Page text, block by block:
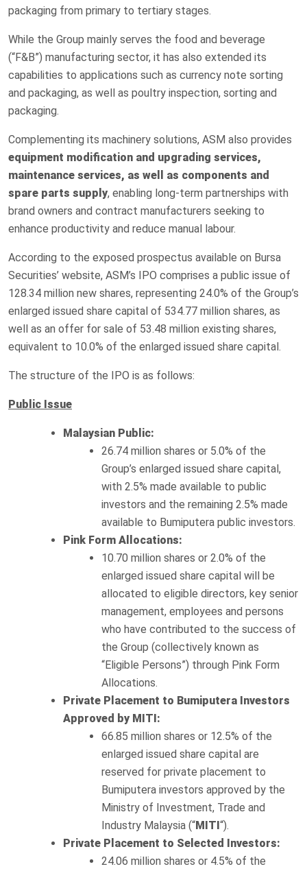
packaging from primary to tertiary stages.
While the Group mainly serves the food and beverage
(“F&B”) manufacturing sector, it has also extended its
capabilities to applications such as currency note sorting
and packaging, as well as poultry inspection, sorting and
packaging.
Complementing its machinery solutions, ASM also provides
equipment modification and upgrading services,
maintenance services, as well as components and
spare parts supply, enabling long-term partnerships with
brand owners and contract manufacturers seeking to
enhance productivity and reduce manual labour.
According to the exposed prospectus available on Bursa
Securities’ website, ASM’s IPO comprises a public issue of
128.34 million new shares, representing 24.0% of the Group’s
enlarged issued share capital of 534.77 million shares, as
well as an offer for sale of 53.48 million existing shares,
equivalent to 10.0% of the enlarged issued share capital.
The structure of the IPO is as follows:
Public Issue
Malaysian Public:
26.74 million shares or 5.0% of the
Group’s enlarged issued share capital,
with 2.5% made available to public
investors and the remaining 2.5% made
available to Bumiputera public investors.
Pink Form Allocations:
10.70 million shares or 2.0% of the
enlarged issued share capital will be
allocated to eligible directors, key senior
management, employees and persons
who have contributed to the success of
the Group (collectively known as
“Eligible Persons”) through Pink Form
Allocations.
Private Placement to Bumiputera Investors
Approved by MITI:
66.85 million shares or 12.5% of the
enlarged issued share capital are
reserved for private placement to
Bumiputera investors approved by the
Ministry of Investment, Trade and
Industry Malaysia (“MITI“).
Private Placement to Selected Investors:
24.06 million shares or 4.5% of the